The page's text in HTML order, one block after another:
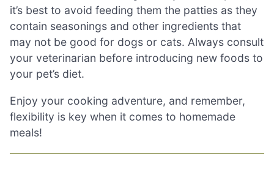
it’s best to avoid feeding them the patties as they
contain seasonings and other ingredients that
may not be good for dogs or cats. Always consult
your veterinarian before introducing new foods to
your pet’s diet.
Enjoy your cooking adventure, and remember,
flexibility is key when it comes to homemade
meals!